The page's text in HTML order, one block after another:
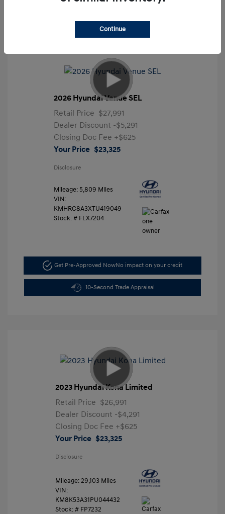
2026 Hyundai Venue SEL
Retail Price $27,991
Dealer Discount -$5,291
Closing Doc Fee +$625
Your Price $23,325
Disclosure
Mileage: 5,809 Miles
VIN:
KMHRC8A3XTU419049
Stock: # FLX7204
Get Pre-Approved NowNo impact on your credit
10-Second Trade Appraisal
2023 Hyundai Kona Limited
Retail Price $26,991
Dealer Discount -$4,291
Closing Doc Fee +$625
Your Price $23,325
Disclosure
Mileage: 29,103 Miles
VIN:
KM8K53A31PU044432
Stock: # FP7232
Continue